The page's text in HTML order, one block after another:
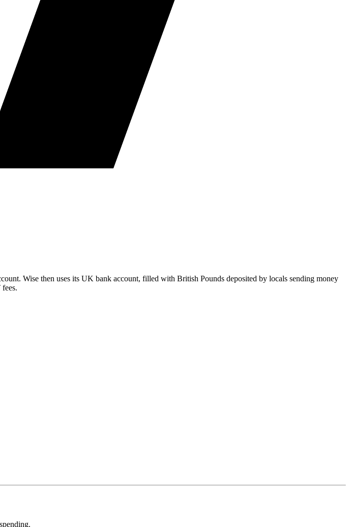
Wise then uses its UK bank account, filled with British Pounds deposited by locals sending money